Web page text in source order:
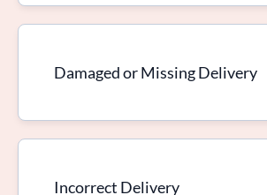
Damaged or Missing Delivery
Incorrect Delivery